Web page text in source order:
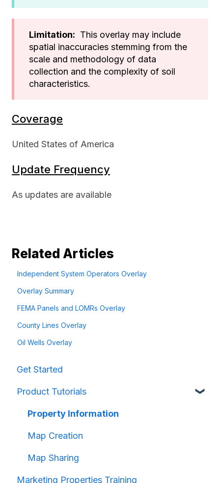
Limitation: This overlay may include
spatial inaccuracies stemming from the
scale and methodology of data
collection and the complexity of soil
characteristics.
Coverage
United States of America
Update Frequency
As updates are available
Related Articles
Independent System Operators Overlay
Overlay Summary
FEMA Panels and LOMRs Overlay
County Lines Overlay
Oil Wells Overlay
Get Started
Product Tutorials
Property Information
Map Creation
Map Sharing
Marketing Properties Training